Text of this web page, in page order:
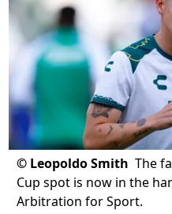
© Leopoldo Smith The
Cup spot is now in the
Arbitration for Sport.